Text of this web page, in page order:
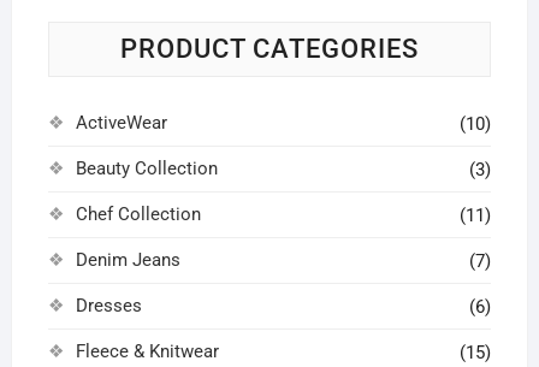
chosen
the
page
be
chosen
page
PRODUCT CATEGORIES
ActiveWear (10)
Beauty Collection (3)
Chef Collection (11)
Denim Jeans (7)
Dresses (6)
Fleece & Knitwear (15)